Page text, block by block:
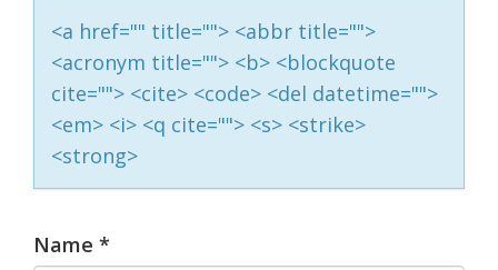
<a href="" title=""> <abbr title="">
<acronym title=""> <b> <blockquote
cite=""> <cite> <code> <del datetime="">
<em> <i> <q cite=""> <s> <strike>
<strong>
Name *